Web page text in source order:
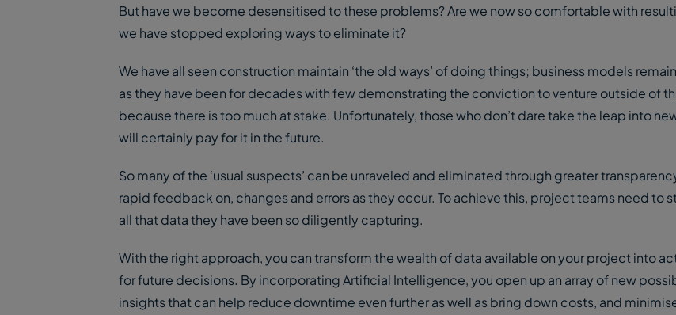
But have we become desensitised to these problems? Are we now so comfortable with
we have stopped exploring ways to eliminate it?
We have all seen construction maintain ‘the old ways’ of doing things; business models
as they have been for decades with few demonstrating the conviction to venture outside of
because there is too much at stake. Unfortunately, those who don’t dare take the leap into
will certainly pay for it in the future.
So many of the ‘usual suspects’ can be unraveled and eliminated through greater
rapid feedback on, changes and errors as they occur. To achieve this, project teams need to
all that data they have been so diligently capturing.
With the right approach, you can transform the wealth of data available on your project into
for future decisions. By incorporating Artificial Intelligence, you open up an array of new
insights that can help reduce downtime even further as well as bring down costs, and